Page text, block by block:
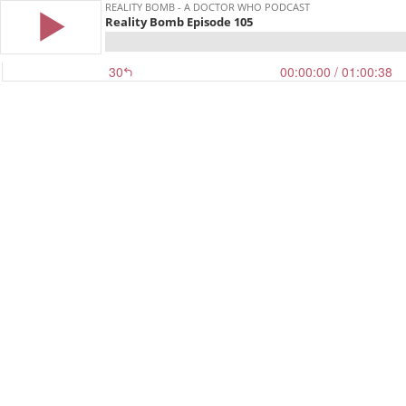
REALITY BOMB - A DOCTOR WHO PODCAST
Reality Bomb Episode 105
30 00:00:00 / 01:00:38